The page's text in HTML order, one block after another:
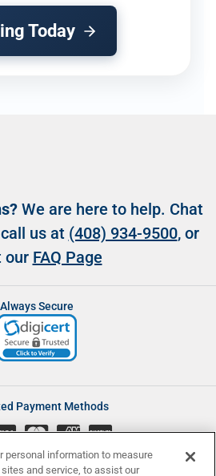
Today
We are here to help. Chat
us at (408) 934-9500, or
our FAQ Page
Always Secure
Payment Methods
personal information to measure
sites and service, to assist our